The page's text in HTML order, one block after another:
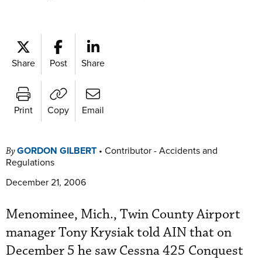
Share Post Share
Print Copy Email
ByGORDON GILBERT • Contributor - Accidents and
Regulations
December 21, 2006
Menominee, Mich., Twin County Airport
manager Tony Krysiak told AIN that on
December 5 he saw Cessna 425 Conquest